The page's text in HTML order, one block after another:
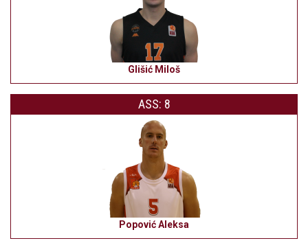
Glišić Miloš
ASS: 8
Popović Aleksa